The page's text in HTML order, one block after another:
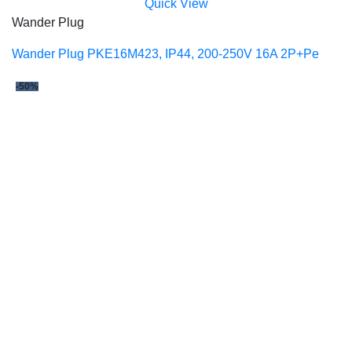
Quick View
Wander Plug
Wander Plug PKE16M423, IP44, 200-250V 16A 2P+Pe
-50%